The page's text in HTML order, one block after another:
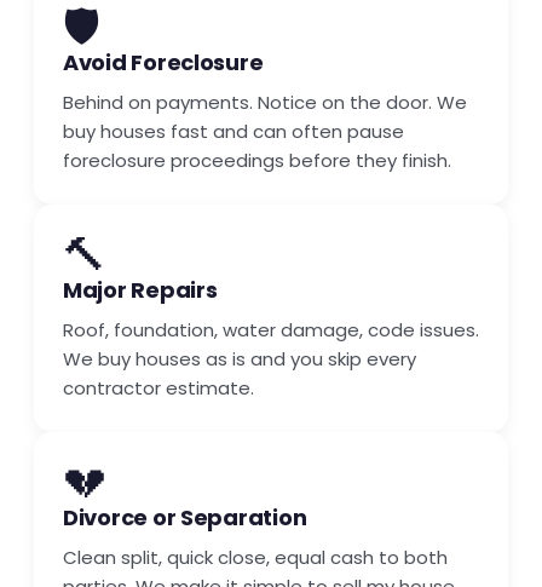
🛡️
Avoid Foreclosure
Behind on payments. Notice on the door. We
buy houses fast and can often pause
foreclosure proceedings before they finish.
🔨
Major Repairs
Roof, foundation, water damage, code issues.
We buy houses as is and you skip every
contractor estimate.
💔
Divorce or Separation
Clean split, quick close, equal cash to both